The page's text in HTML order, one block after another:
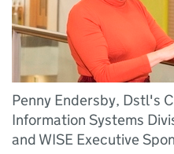
Penny Endersby, Dstl's
Information Systems
and WISE Executive